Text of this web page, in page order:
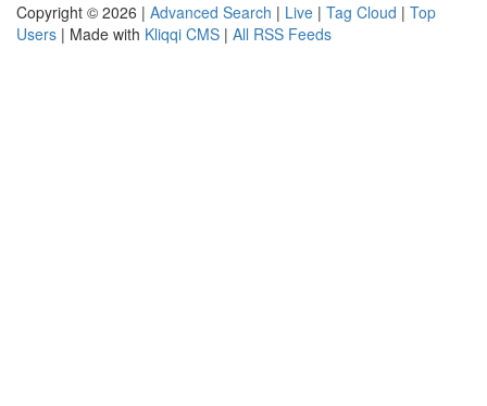
Copyright © 2026 | Advanced Search | Live | Tag Cloud | Top
Users | Made with Kliqqi CMS | All RSS Feeds